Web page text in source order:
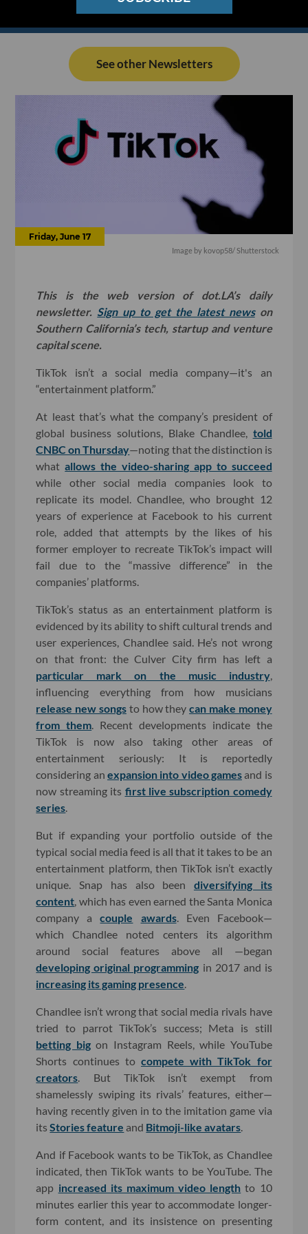
See other Newsletters
Friday, June 17
Image by kovop58/ Shutterstock
This is the web version of dot.LA’s daily
newsletter. Sign up to get the latest newson
Southern California’s tech, startup and venture
capital scene.
TikTok isn’t a social media company—it's an
“entertainment platform.”
At least that’s what the company’s president of
global business solutions, Blake Chandlee, told
CNBC on Thursday—noting that the distinction is
whatallows the video-sharing app to succeed
while other social media companies look to
replicate its model. Chandlee, who brought 12
years of experience at Facebook to his current
role, added that attempts by the likes of his
former employer to recreate TikTok’s impact will
fail due to the “massive difference” in the
companies’ platforms.
TikTok’s status as an entertainment platform is
evidenced by its ability to shift cultural trends and
user experiences, Chandlee said. He’s not wrong
on that front: the Culver City firm has left a
particular mark on the music industry,
influencing everything from how musicians
release new songsto how theycan make money
from them . Recent developments indicate the
TikTok is now also taking other areas of
entertainment seriously: It is reportedly
considering anexpansion into video gamesand is
now streaming its first live subscription comedy
series
But if expanding your portfolio outside of the
typical social media feed is all that it takes to be an
entertainment platform, then TikTok isn’t exactly
unique. Snap has also been diversifying its
content , which has even earned the Santa Monica
company acouple awards. Even Facebook—
which Chandlee noted centers its algorithm
around social features above all —began
developing original programming in 2017 and is
increasing its gaming presence
Chandlee isn’t wrong that social media rivals have
tried to parrot TikTok’s success; Meta is still
betting bigon Instagram Reels, while YouTube
Shorts continues to compete with TikTok for
creators . But TikTok isn’t exempt from
shamelessly swiping its rivals’ features, either—
having recently given in to the imitation game via
itsStories feature and Bitmoji-like avatars
And if Facebook wants to be TikTok, as Chandlee
indicated, then TikTok wants to be YouTube. The
app increased its maximum video length to 10
minutes earlier this year to accommodate longer-
form content, and its insistence on presenting